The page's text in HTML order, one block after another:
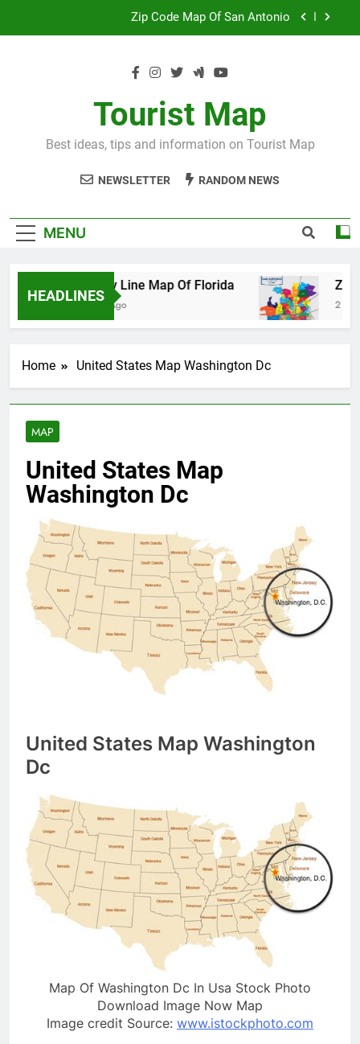
Map Of Wales England
Zip Code Map Of San Antonio
Tourist Map
Best ideas, tips and information on Tourist Map
NEWSLETTER RANDOM NEWS
MENU
HEADLINES
County Line Map Of Florida
2 Days Ago
Zip Code
2 Days Ago
Home United States Map Washington Dc
MAP
United States Map
Washington Dc
United States Map Washington
Dc
Map Of Washington Dc In Usa Stock Photo
Download Image Now Map
Image credit Source: www.istockphoto.com